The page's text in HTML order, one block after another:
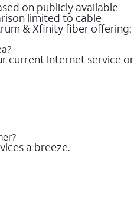
on publicly available
limited to cable
& Xfinity fiber offering;
current Internet service or
a breeze.